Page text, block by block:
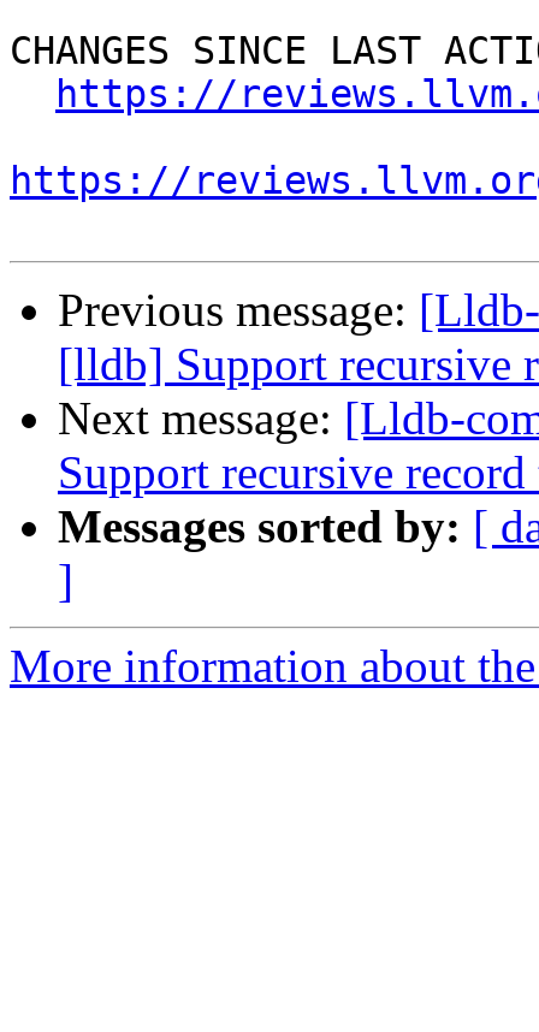
CHANGES SINCE LAST
https://
https://
Previous message:
[lldb] Support recursive
Next message: [Lldb-
Support recursive
Messages sorted by: [
]
More information about